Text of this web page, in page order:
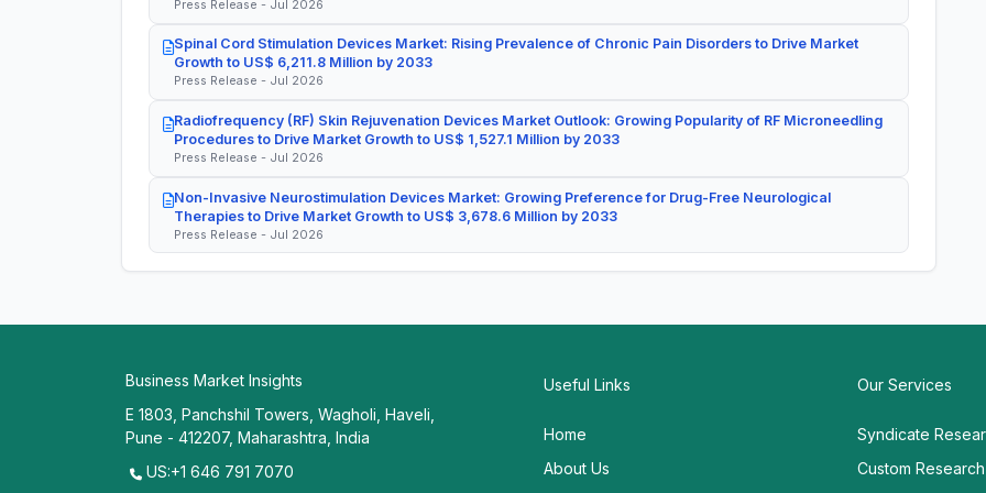
Press Release - Jul 2026
Spinal Cord Stimulation Devices Market: Rising Prevalence of Chronic Pain Disorders to Drive Market
Growth to US$ 6,211.8 Million by 2033
Press Release - Jul 2026
Radiofrequency (RF) Skin Rejuvenation Devices Market Outlook: Growing Popularity of RF Microneedling
Procedures to Drive Market Growth to US$ 1,527.1 Million by 2033
Press Release - Jul 2026
Non-Invasive Neurostimulation Devices Market: Growing Preference for Drug-Free Neurological
Therapies to Drive Market Growth to US$ 3,678.6 Million by 2033
Press Release - Jul 2026
Business Market Insights
E 1803, Panchshil Towers, Wagholi, Haveli,
Pune - 412207, Maharashtra, India
US:+1 646 791 7070
Useful Links
Home
About Us
Our Services
Syndicate
Custom Research